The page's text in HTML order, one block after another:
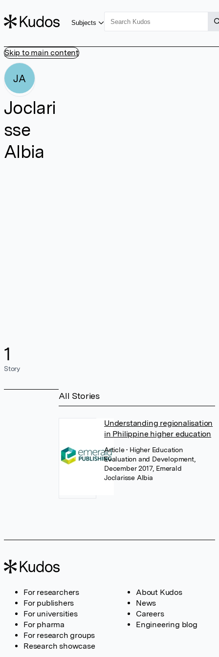
Skip to main content
Subjects
JA
Joclari
sse
Albia
1
Story
All Stories
Understanding regionalisation
in Philippine higher education
Article• Higher Education
Evaluation and Development,
December 2017, Emerald
Joclarisse Albia
For researchers
For publishers
For universities
For pharma
For research groups
Research showcase
About Kudos
News
Careers
Engineering blog